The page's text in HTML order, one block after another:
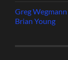
Greg Wegmann
Brian Young